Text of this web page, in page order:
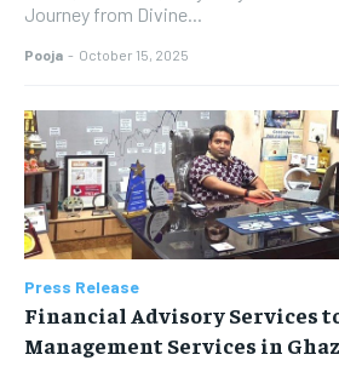
Journey from Divine...
Pooja - October 15, 2025
Press Release
Financial Advisory Services
Management Services in